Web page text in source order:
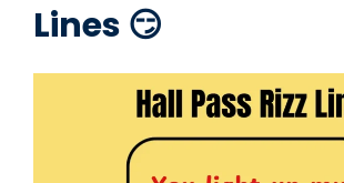
Lines 😏